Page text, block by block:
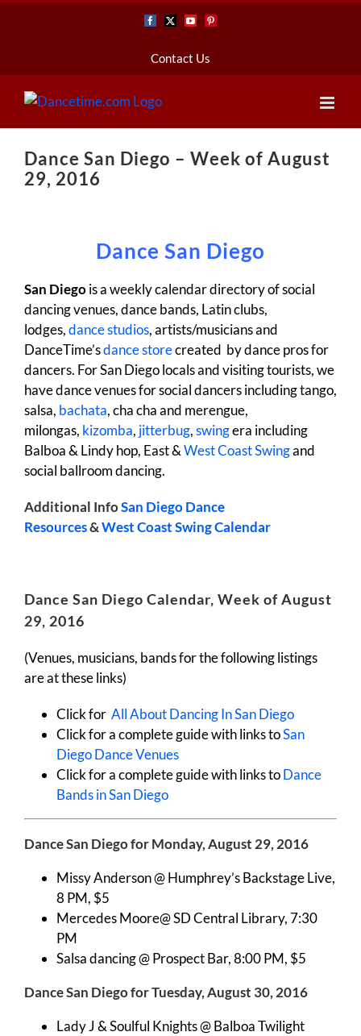
Facebook
X YouTubePinterest
Contact Us
Dance San Diego – Week of August
29, 2016
Dance San Diego
San Diegois a weekly calendar directory of social
dancing venues, dance bands, Latin clubs,
lodges,dance studios, artists/musicians and
DanceTime’sdance storecreated by dance pros for
dancers. For San Diego locals and visiting tourists, we
have dance venues for social dancers including tango,
salsa, bachata, cha cha and merengue,
milongas, kizomba, jitterbug,swingera including
Balboa & Lindy hop, East &West Coast Swingand
social ballroom dancing.
Additional InfoSan Diego Dance
Resources&West Coast Swing Calendar
Dance San Diego Calendar, Week of August
29, 2016
(Venues, musicians, bands for the following listings
are at these links)
Click for All About Dancing In San Diego
Click for a complete guide with links toSan
Diego Dance Venues
Click for a complete guide with links toDance
Bands in San Diego
Dance San Diego for Monday, August 29, 2016
Missy Anderson @ Humphrey’s Backstage Live,
8 PM, $5
Mercedes Moore@ SD Central Library, 7:30
PM
Salsa dancing @ Prospect Bar, 8:00 PM, $5
Dance San Diego for Tuesday, August 30, 2016
Lady J & Soulful Knights @ Balboa Twilight